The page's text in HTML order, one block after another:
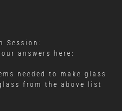
Session:
answers here:
needed to make glass
from the above list